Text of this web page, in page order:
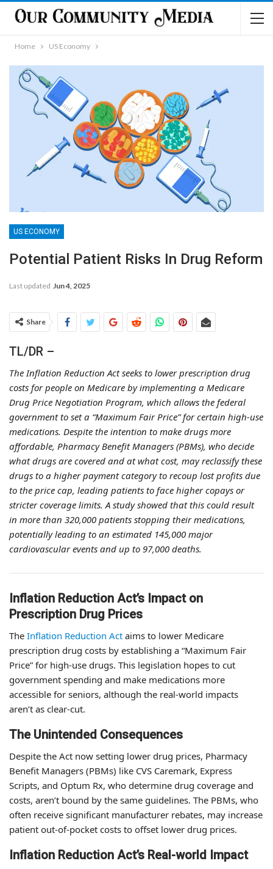
Home US Economy
US ECONOMY
Potential Patient Risks In Drug Reform
Last updated Jun 4, 2025
Share
TL/DR –
The Inflation Reduction Act seeks to lower prescription drug
costs for people on Medicare by implementing a Medicare
Drug Price Negotiation Program, which allows the federal
government to set a “Maximum Fair Price” for certain high-use
medications. Despite the intention to make drugs more
affordable, Pharmacy Benefit Managers (PBMs), who decide
what drugs are covered and at what cost, may reclassify these
drugs to a higher payment category to recoup lost profits due
to the price cap, leading patients to face higher copays or
stricter coverage limits. A study showed that this could result
in more than 320,000 patients stopping their medications,
potentially leading to an estimated 145,000 major
cardiovascular events and up to 97,000 deaths.
Inflation Reduction Act’s Impact on
Prescription Drug Prices
The Inflation Reduction Act aims to lower Medicare
prescription drug costs by establishing a “Maximum Fair
Price” for high-use drugs. This legislation hopes to cut
government spending and make medications more
accessible for seniors, although the real-world impacts
aren’t as clear-cut.
The Unintended Consequences
Despite the Act now setting lower drug prices, Pharmacy
Benefit Managers (PBMs) like CVS Caremark, Express
Scripts, and Optum Rx, who determine drug coverage and
costs, aren’t bound by the same guidelines. The PBMs, who
often receive significant manufacturer rebates, may increase
patient out-of-pocket costs to offset lower drug prices.
Inflation Reduction Act’s Real-world Impact